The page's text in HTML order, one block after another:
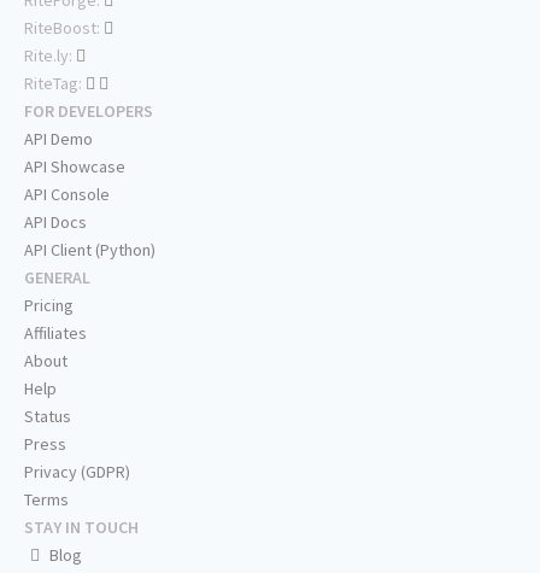
RiteBoost:
Rite.ly:
RiteTag:
FOR DEVELOPERS
API Demo
API Showcase
API Console
API Docs
API Client (Python)
GENERAL
Pricing
Affiliates
About
Help
Status
Press
Privacy (GDPR)
Terms
STAY IN TOUCH
Blog